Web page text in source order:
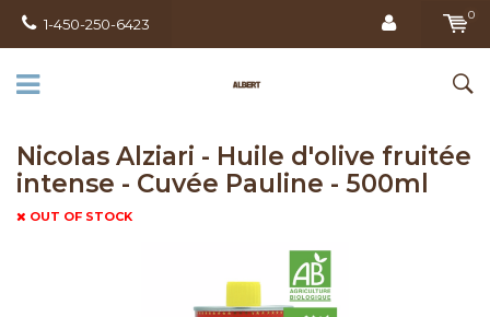
1-450-250-6423
0
Nicolas Alziari - Huile d'olive fruitée
intense - Cuvée Pauline - 500ml
OUT OF STOCK